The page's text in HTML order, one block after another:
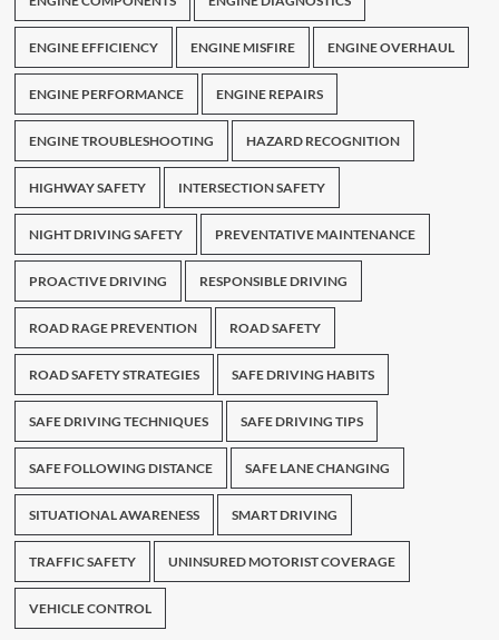
ENGINE EFFICIENCY ENGINE MISFIRE ENGINE OVERHAUL
ENGINE PERFORMANCE ENGINE REPAIRS
ENGINE TROUBLESHOOTING HAZARD RECOGNITION
HIGHWAY SAFETY INTERSECTION SAFETY
NIGHT DRIVING SAFETY PREVENTATIVE MAINTENANCE
PROACTIVE DRIVING RESPONSIBLE DRIVING
ROAD RAGE PREVENTION ROAD SAFETY
ROAD SAFETY STRATEGIES SAFE DRIVING HABITS
SAFE DRIVING TECHNIQUES SAFE DRIVING TIPS
SAFE FOLLOWING DISTANCE SAFE LANE CHANGING
SITUATIONAL AWARENESS SMART DRIVING
TRAFFIC SAFETY UNINSURED MOTORIST COVERAGE
VEHICLE CONTROL